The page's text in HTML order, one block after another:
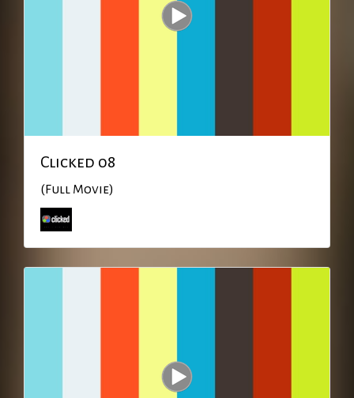
Clicked 08
(Full Movie)